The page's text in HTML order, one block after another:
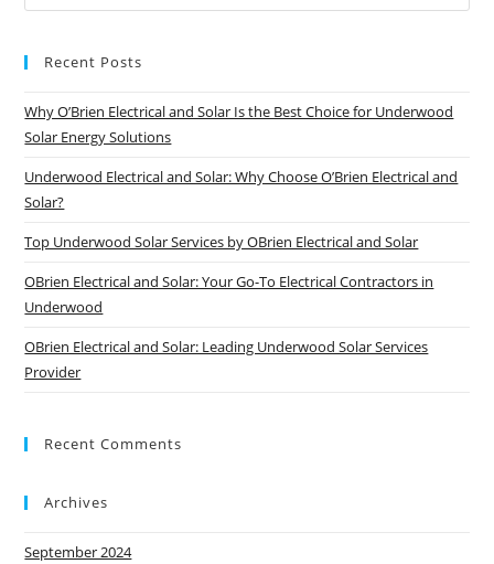
Recent Posts
Why O’Brien Electrical and Solar Is the Best Choice for Underwood
Solar Energy Solutions
Underwood Electrical and Solar: Why Choose O’Brien Electrical and
Solar?
Top Underwood Solar Services by OBrien Electrical and Solar
OBrien Electrical and Solar: Your Go-To Electrical Contractors in
Underwood
OBrien Electrical and Solar: Leading Underwood Solar Services
Provider
Recent Comments
Archives
September 2024